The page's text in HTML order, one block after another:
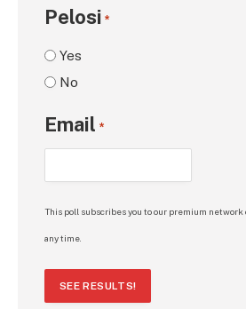
Pelosi *
Yes
No
Email *
This poll subscribes you to our premium
any time.
SEE RESULTS!